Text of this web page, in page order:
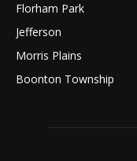
Florham Park
Jefferson
Morris Plains
Boonton Township